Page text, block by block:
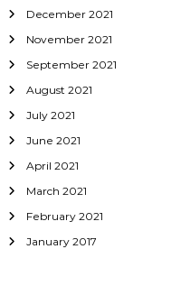
December 2021
November 2021
September 2021
August 2021
July 2021
June 2021
April 2021
March 2021
February 2021
January 2017